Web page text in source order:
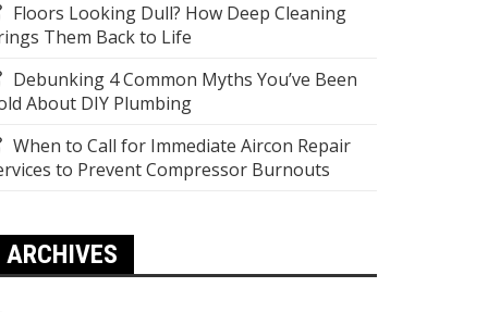
Floors Looking Dull? How Deep Cleaning
Them Back to Life
Debunking 4 Common Myths You’ve Been
About DIY Plumbing
When to Call for Immediate Aircon Repair
to Prevent Compressor Burnouts
ARCHIVES